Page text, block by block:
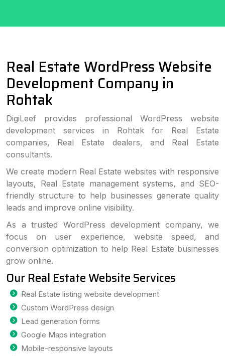
Real Estate WordPress Website
Development Company in
Rohtak
DigiLeef provides professional WordPress website
development services in Rohtak for Real Estate
companies, Real Estate dealers, and Real Estate
consultants.
We create modern Real Estate websites with responsive
layouts, Real Estate management systems, and SEO-
friendly structure to help businesses generate quality
leads and improve online visibility.
As a trusted WordPress development company, we
focus on user experience, website speed, and
conversion optimization to help Real Estate businesses
grow online.
Our Real Estate Website Services
Real Estate listing website development
Custom WordPress design
Lead generation forms
Google Maps integration
Mobile-responsive layouts